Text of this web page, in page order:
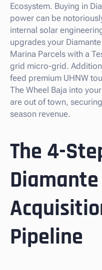
Ecosystem. Buying in
power can be
internal solar
upgrades your
Marina Parcels with a
grid micro-grid.
feed premium UHNW
The Wheel Baja into
are out of town,
season revenue.
The 4-
Diamante
Pipeline